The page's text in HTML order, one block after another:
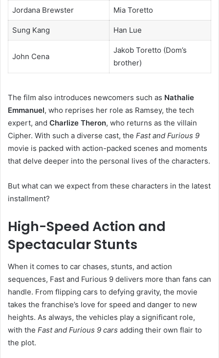
Jordana Brewster Mia Toretto
Sung Kang Han Lue
John Cena
Jakob Toretto (Dom’s
brother)
The film also introduces newcomers such as Nathalie
Emmanuel, who reprises her role as Ramsey, the tech
expert, and Charlize Theron, who returns as the villain
Cipher. With such a diverse cast, the Fast and Furious 9
movie is packed with action-packed scenes and moments
that delve deeper into the personal lives of the characters.
But what can we expect from these characters in the latest
installment?
High-Speed Action and
Spectacular Stunts
When it comes to car chases, stunts, and action
sequences, Fast and Furious 9 delivers more than fans can
handle. From flipping cars to defying gravity, the movie
takes the franchise’s love for speed and danger to new
heights. As always, the vehicles play a significant role,
with the Fast and Furious 9 cars adding their own flair to
the plot.